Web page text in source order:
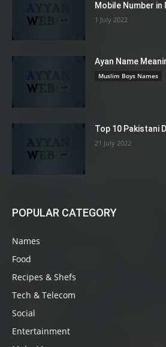
Mobile Number in
1 July 2022
Ayan Name
Muslim Boys Names
Top 10 Pakistani
21 July 2022
POPULAR CATEGORY
Names
Food
Recipes & Shefs
Tech & Telecom
Social
Entertainment